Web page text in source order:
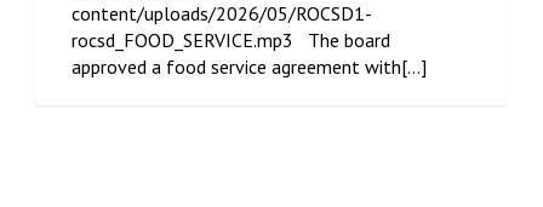
content/uploads/2026/05/ROCSD1-
rocsd_FOOD_SERVICE.mp3 The board
approved a food service agreement with[...]